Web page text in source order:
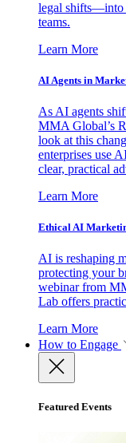
legal shifts—into
teams.
Learn More
AI Agents in
As AI agents
MMA Global’s
look at this
enterprises use
clear, practical
Learn More
Ethical AI
AI is reshaping
protecting your
webinar from
Lab offers
Learn More
How to Engage
Featured Events